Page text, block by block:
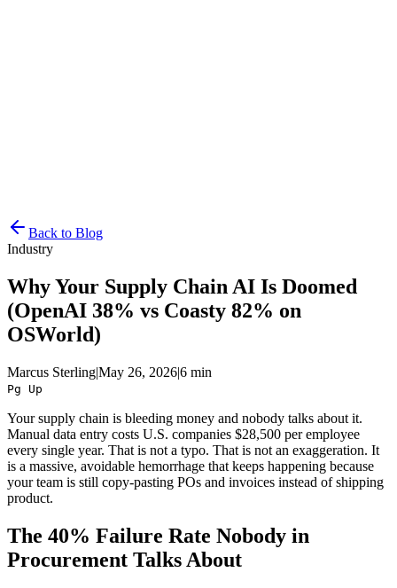
Back to Blog
Industry
Why Your Supply Chain AI Is Doomed
(OpenAI 38% vs Coasty 82% on
OSWorld)
Marcus Sterling|May 26, 2026|6 min
Pg Up
Your supply chain is bleeding money and nobody talks about it.
Manual data entry costs U.S. companies $28,500 per employee
every single year. That is not a typo. That is not an exaggeration. It
is a massive, avoidable hemorrhage that keeps happening because
your team is still copy‑pasting POs and invoices instead of shipping
product.
The 40% Failure Rate Nobody in
Procurement Talks About